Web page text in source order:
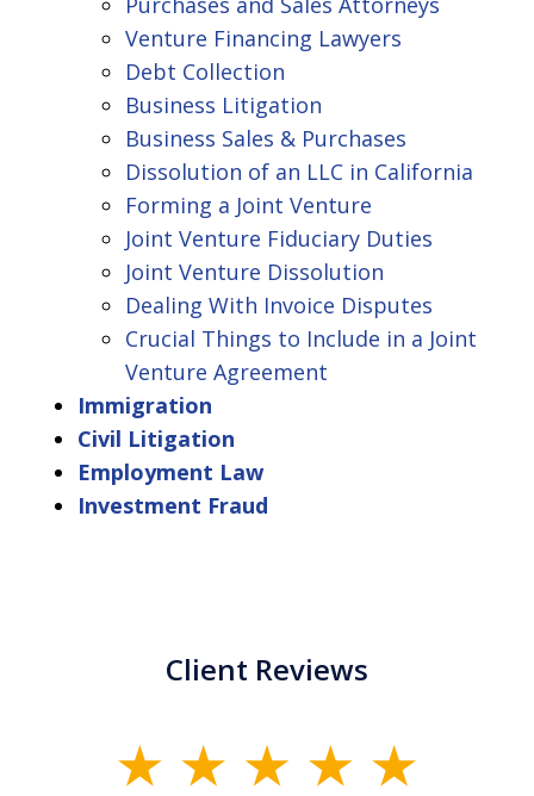
Venture Financing Lawyers
Debt Collection
Business Litigation
Business Sales & Purchases
Dissolution of an LLC in California
Forming a Joint Venture
Joint Venture Fiduciary Duties
Joint Venture Dissolution
Dealing With Invoice Disputes
Crucial Things to Include in a Joint
Venture Agreement
Immigration
Civil Litigation
Employment Law
Investment Fraud
Client Reviews